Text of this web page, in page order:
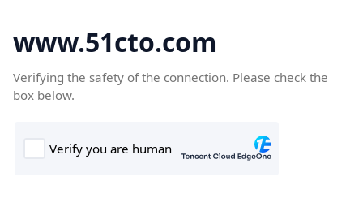
www.51cto.com
Verifying the safety of the connection. Please check the
box below.